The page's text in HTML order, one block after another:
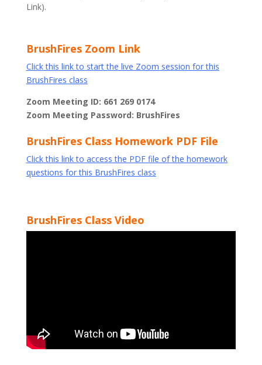
Link).
BrushFires Zoom Link
Click this link to start the live Zoom session for this
BrushFires class
Zoom Meeting ID: 661 269 0174
Zoom Meeting Password: BrushFires
BrushFires Class Homework PDF File
Click this link to access the PDF file of the homework
questions for this BrushFires class
BrushFires Class Video